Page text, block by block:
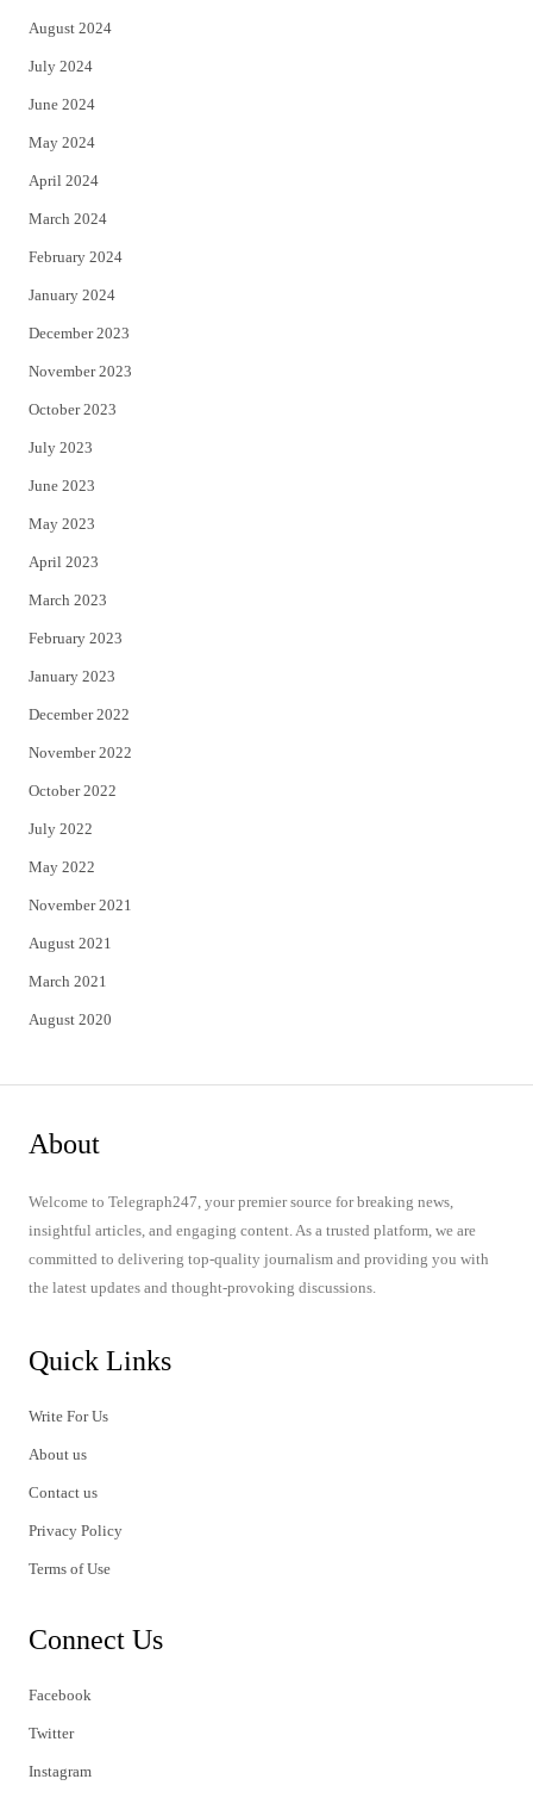
August 2024
July 2024
June 2024
May 2024
April 2024
March 2024
February 2024
January 2024
December 2023
November 2023
October 2023
July 2023
June 2023
May 2023
April 2023
March 2023
February 2023
January 2023
December 2022
November 2022
October 2022
July 2022
May 2022
November 2021
August 2021
March 2021
August 2020
About
Welcome to Telegraph247, your premier source for breaking news,
insightful articles, and engaging content. As a trusted platform, we are
committed to delivering top-quality journalism and providing you with
the latest updates and thought-provoking discussions.
Quick Links
Write For Us
About us
Contact us
Privacy Policy
Terms of Use
Connect Us
Facebook
Twitter
Instagram